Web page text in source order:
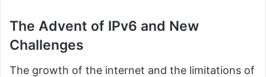
The Advent of IPv6 and New
Challenges
The growth of the internet and the limitations of